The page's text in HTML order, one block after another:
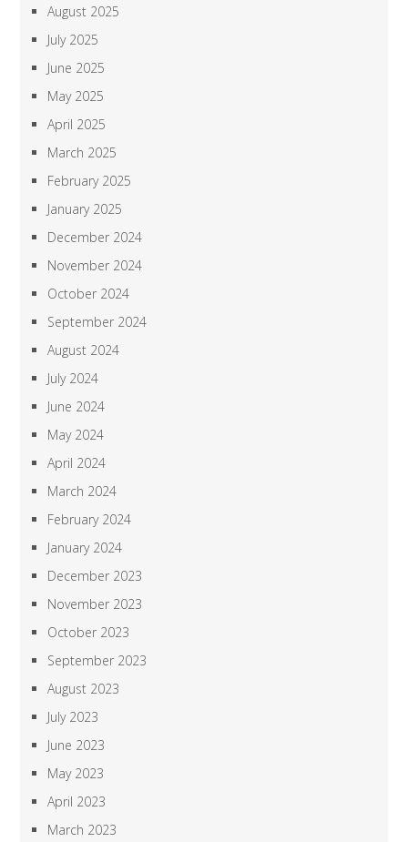
August 2025
July 2025
June 2025
May 2025
April 2025
March 2025
February 2025
January 2025
December 2024
November 2024
October 2024
September 2024
August 2024
July 2024
June 2024
May 2024
April 2024
March 2024
February 2024
January 2024
December 2023
November 2023
October 2023
September 2023
August 2023
July 2023
June 2023
May 2023
April 2023
March 2023